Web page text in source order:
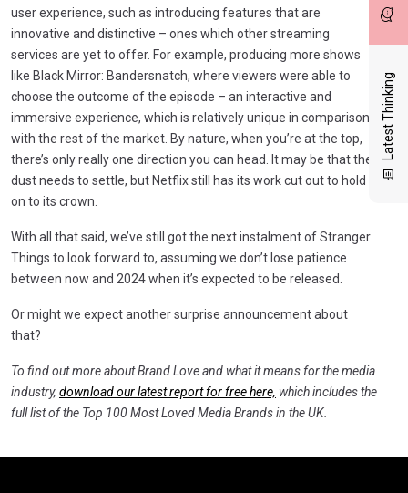
Latest Thinking
user experience, such as introducing features that are
innovative and distinctive – ones which other streaming
services are yet to offer. For example, producing more shows
like Black Mirror: Bandersnatch, where viewers were able to
choose the outcome of the episode – an interactive and
immersive experience, which is relatively unique in comparison
with the rest of the market. By nature, when you’re at the top,
there’s only really one direction you can head. It may be that the
dust needs to settle, but Netflix still has its work cut out to hold
on to its crown.
With all that said, we’ve still got the next instalment of Stranger
Things to look forward to, assuming we don’t lose patience
between now and 2024 when it’s expected to be released.
Or might we expect another surprise announcement about
that?
To find out more about Brand Love and what it means for the media
industry, download our latest report for free here, whichincludesthe
full list of the Top 100 Most Loved Media Brands in the UK.